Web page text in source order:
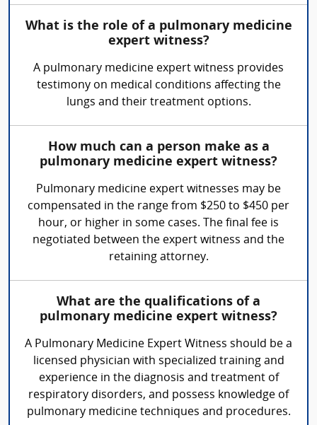
What is the role of a pulmonary medicine
expert witness?
A pulmonary medicine expert witness provides
testimony on medical conditions affecting the
lungs and their treatment options.
How much can a person make as a
pulmonary medicine expert witness?
Pulmonary medicine expert witnesses may be
compensated in the range from $250 to $450 per
hour, or higher in some cases. The final fee is
negotiated between the expert witness and the
retaining attorney.
What are the qualifications of a
pulmonary medicine expert witness?
A Pulmonary Medicine Expert Witness should be a
licensed physician with specialized training and
experience in the diagnosis and treatment of
respiratory disorders, and possess knowledge of
pulmonary medicine techniques and procedures.